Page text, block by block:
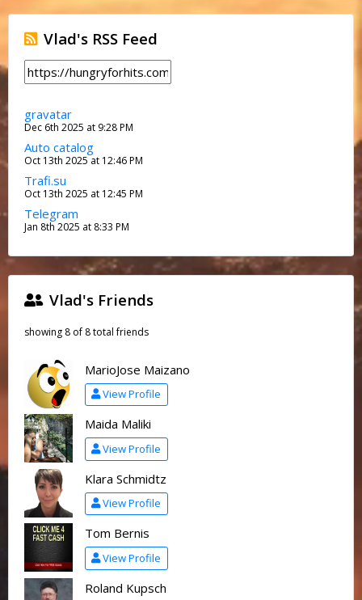
Vlad's RSS Feed
gravatar
Dec 6th 2025 at 9:28 PM
Auto catalog
Oct 13th 2025 at 12:46 PM
Trafi.su
Oct 13th 2025 at 12:45 PM
Telegram
Jan 8th 2025 at 8:33 PM
Vlad's Friends
showing 8 of 8 total friends
MarioJose Maizano
View Profile
Maida Maliki
View Profile
Klara Schmidtz
View Profile
Tom Bernis
View Profile
Roland Kupsch